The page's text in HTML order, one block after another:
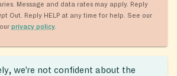
Message and data rates may apply. Reply
Out. Reply HELP at any time for help. See our
privacy policy.
we’re not confident about the